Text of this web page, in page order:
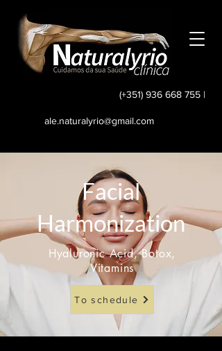
(+351) 936 668 755 |
ale.naturalyrio@gmail.com
Facial
Harmonization
Hyaluronic Acid, Botox,
Vitamins
To schedule